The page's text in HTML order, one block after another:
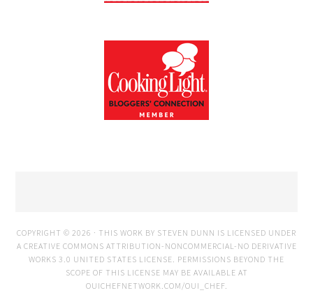
COPYRIGHT © 2026 · THIS WORK BY STEVEN DUNN IS LICENSED UNDER
A CREATIVE COMMONS ATTRIBUTION-NONCOMMERCIAL-NO DERIVATIVE
WORKS 3.0 UNITED STATES LICENSE . PERMISSIONS BEYOND THE
SCOPE OF THIS LICENSE MAY BE AVAILABLE AT
OUICHEFNETWORK.COM/OUI_CHEF.